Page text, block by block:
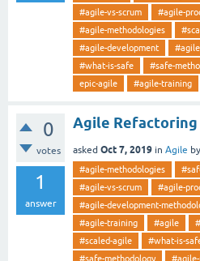
#agile-vs-scrum
#agile-
#agile-methodologies
#agile-development
#what-is-safe
#safe-
epic-agile
#agile-training
0
votes
1
answer
Agile Refactoring
asked Oct 7, 2019 in Agile by
#agile-methodologies
#agile-vs-scrum
#agile-
#agile-development-
#agile-training
#agile
#scaled-agile
#what-is-
#safe-methodology